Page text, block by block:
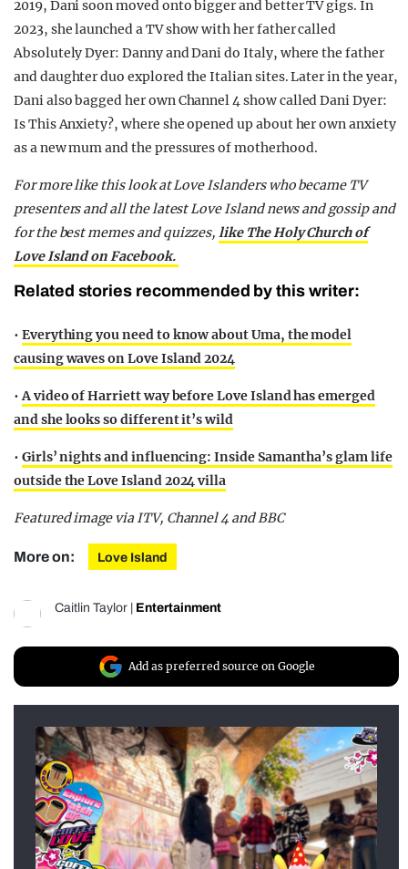
2019, Dani soon moved onto bigger and better TV gigs. In
2023, she launched a TV show with her father called
Absolutely Dyer: Danny and Dani do Italy, where the father
and daughter duo explored the Italian sites. Later in the year,
Dani also bagged her own Channel 4 show called Dani Dyer:
Is This Anxiety?, where she opened up about her own anxiety
as a new mum and the pressures of motherhood.
For more like this look at Love Islanders who became TV
presenters and all the latest Love Island news and gossip and
for the best memes and quizzes,like The Holy Church of
Love Island on Facebook.
Related stories recommended by this writer:
• Everything you need to know about Uma, the model
causing waves on Love Island 2024
•A video of Harriett way before Love Island has emerged
and she looks so different it’s wild
• Girls’ nights and influencing: Inside Samantha’s glam life
outside the Love Island 2024 villa
Featured image via ITV, Channel 4 and BBC
More on: Love Island
Caitlin Taylor Entertainment
Add as preferred source on Google